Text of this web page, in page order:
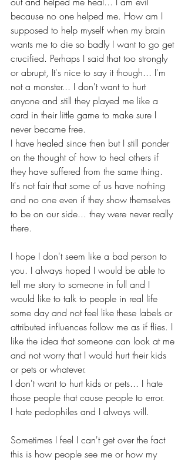
because no one helped me. How am I
supposed to help myself when my brain
wants me to die so badly I want to go get
crucified. Perhaps I said that too strongly
or abrupt, It's nice to say it though... I'm
not a monster... I don't want to hurt
anyone and still they played me like a
card in their little game to make sure I
never became free.
I have healed since then but I still ponder
on the thought of how to heal others if
they have suffered from the same thing.
It's not fair that some of us have nothing
and no one even if they show themselves
to be on our side... they were never really
there.
I hope I don't seem like a bad person to
you. I always hoped I would be able to
tell me story to someone in full and I
would like to talk to people in real life
some day and not feel like these labels or
attributed influences follow me as if flies. I
like the idea that someone can look at me
and not worry that I would hurt their kids
or pets or whatever.
I don't want to hurt kids or pets... I hate
those people that cause people to error.
I hate pedophiles and I always will.
Sometimes I feel I can't get over the fact
this is how people see me or how my